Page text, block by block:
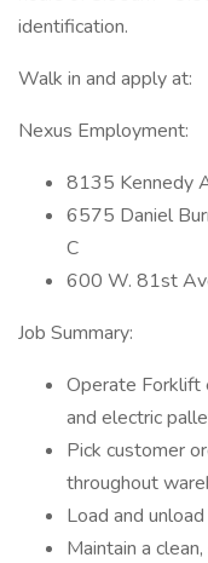
identification.
Walk in and apply at:
Nexus Employment:
8135 Kennedy
6575 Daniel
C
600 W. 81st
Job Summary:
Operate Forklift
and electric
Pick customer
throughout
Load and
Maintain a